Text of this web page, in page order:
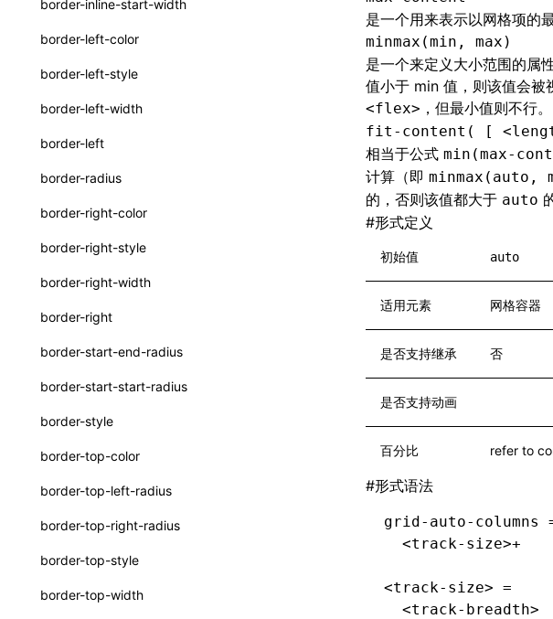
border-inline-start-width
border-left-color
border-left-style
border-left-width
border-left
border-radius
border-right-color
border-right-style
border-right-width
border-right
border-start-end-radius
border-start-start-radius
border-style
border-top-color
border-top-left-radius
border-top-right-radius
border-top-style
border-top-width
是一个用来表示以网格项的
minmax(min, max)
是一个来定义大小范围的属
值小于 min 值，则该值会被
<flex> ，但最小值则不行。
fit-content( [
相当于公式 min(max-
计算（即 minmax(auto,
的，否则该值都大于 auto
#形式定义
初始值 auto
适用元素 网格容器
是否支持继承 否
是否支持动画
百分比 refer to
#形式语法
grid-auto-columns
  <track-size>+
<track-size> =
<track-breadth>